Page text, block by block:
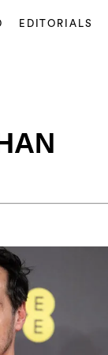
EDITORIALS